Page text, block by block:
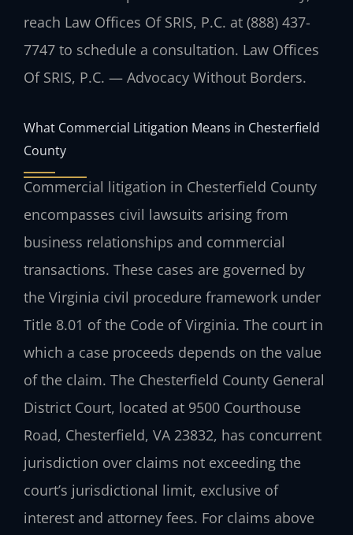
reach Law Offices Of SRIS, P.C. at (888) 437-
7747 to schedule a consultation. Law Offices
Of SRIS, P.C. — Advocacy Without Borders.
What Commercial Litigation Means in Chesterfield
County
Commercial litigation in Chesterfield County
encompasses civil lawsuits arising from
business relationships and commercial
transactions. These cases are governed by
the Virginia civil procedure framework under
Title 8.01 of the Code of Virginia. The court in
which a case proceeds depends on the value
of the claim. The Chesterfield County General
District Court, located at 9500 Courthouse
Road, Chesterfield, VA 23832, has concurrent
jurisdiction over claims not exceeding the
court’s jurisdictional limit, exclusive of
interest and attorney fees. For claims above